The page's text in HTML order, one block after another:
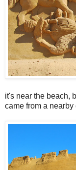
it's near the beach,
came from a nearby